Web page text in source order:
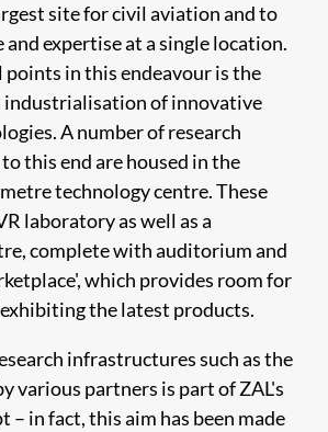
site for civil aviation and to
expertise at a single location.
points in this endeavour is the
industrialisation of innovative
A number of research
this end are housed in the
technology centre. These
laboratory as well as a
complete with auditorium and
which provides room for
the latest products.
infrastructures such as the
various partners is part of ZAL's
– in fact, this aim has been made